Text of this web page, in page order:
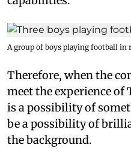
A group of boys playing football in
Therefore, when the
meet the experience of
is a possibility of
be a possibility of
the background.